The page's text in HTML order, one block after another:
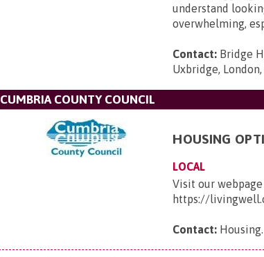
understand
overwhelming,
Contact: Bridge
Uxbridge, London,
CUMBRIA COUNTY COUNCIL
HOUSING
LOCAL
Visit our webpage
https://
Contact: Housing.